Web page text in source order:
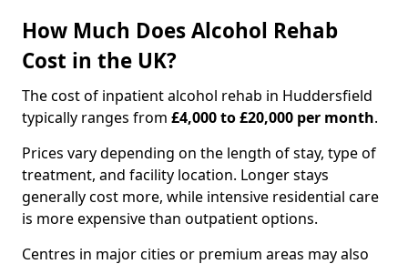
How Much Does Alcohol Rehab
Cost in the UK?
The cost of inpatient alcohol rehab in Huddersfield
typically ranges from £4,000 to £20,000 per month.
Prices vary depending on the length of stay, type of
treatment, and facility location. Longer stays
generally cost more, while intensive residential care
is more expensive than outpatient options.
Centres in major cities or premium areas may also